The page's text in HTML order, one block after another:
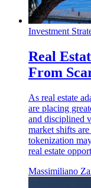
Investment
Real
From
As real estate
are placing
and disciplined
market shifts
tokenization
real estate
Massimiliano